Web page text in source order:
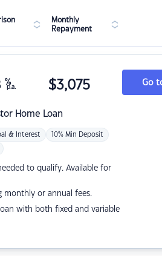
Monthly
Repayment
Home Loan
%
p.a. $3,075
& Interest 10% Min Deposit
to qualify. Available for
monthly or annual fees.
with both fixed and variable
Go